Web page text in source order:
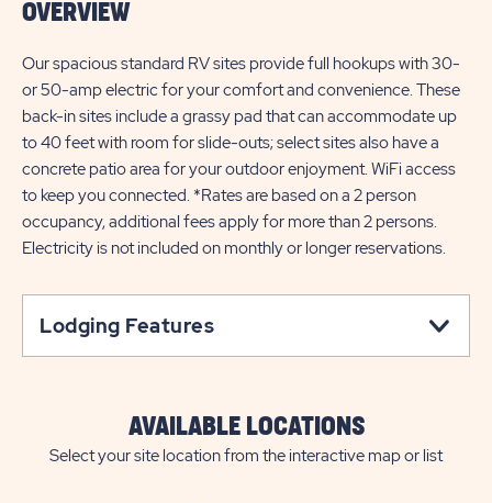
OVERVIEW
Our spacious standard RV sites provide full hookups with 30-
or 50-amp electric for your comfort and convenience. These
back-in sites include a grassy pad that can accommodate up
to 40 feet with room for slide-outs; select sites also have a
concrete patio area for your outdoor enjoyment. WiFi access
to keep you connected. *Rates are based on a 2 person
occupancy, additional fees apply for more than 2 persons.
Electricity is not included on monthly or longer reservations.
Lodging Features
AVAILABLE LOCATIONS
Select your site location from the interactive map or list